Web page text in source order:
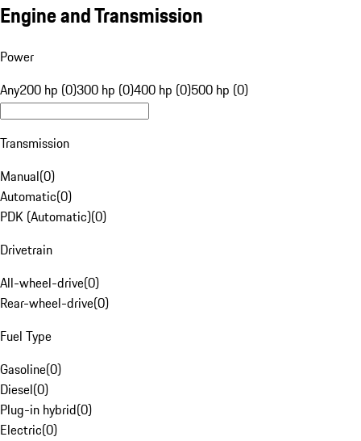
Engine and Transmission
Power
Any200 hp (0)300 hp (0)400 hp (0)500 hp (0)
Transmission
Manual(0)
Automatic(0)
PDK (Automatic)(0)
Drivetrain
All-wheel-drive(0)
Rear-wheel-drive(0)
Fuel Type
Gasoline(0)
Diesel(0)
Plug-in hybrid(0)
Electric(0)